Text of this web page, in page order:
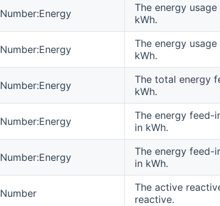
Number:Energy
The energy
kWh.
Number:Energy
The energy
kWh.
Number:Energy
The total energy
kWh.
Number:Energy
The energy feed-
in kWh.
Number:Energy
The energy feed-
in kWh.
Number
The active
reactive.